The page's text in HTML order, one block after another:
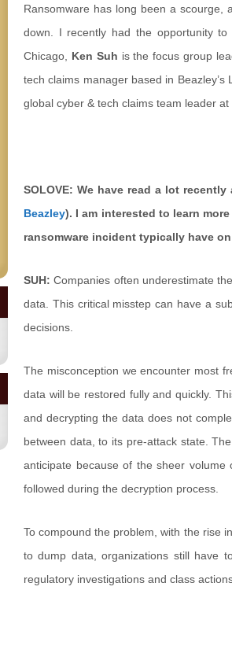
Ransomware has long been a scourge,
down. I recently had the opportunity
Chicago, Ken Suh is the focus group
tech claims manager based in Beazley’s
global cyber & tech claims team leader at
SOLOVE: We have read a lot
Beazley). I am interested to learn
ransomware incident typically have
SUH:Companies often underestimate
data. This critical misstep can have a
decisions.
The misconception we encounter most
data will be restored fully and quickly.
and decrypting the data does not
between data, to its pre-attack state.
anticipate because of the sheer
followed during the decryption process.
To compound the problem, with the rise
to dump data, organizations still have
regulatory investigations and class